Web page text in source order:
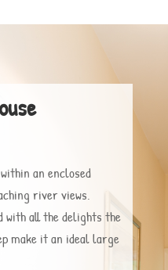
an enclosed
river views.
with all the delights the
make it an ideal large